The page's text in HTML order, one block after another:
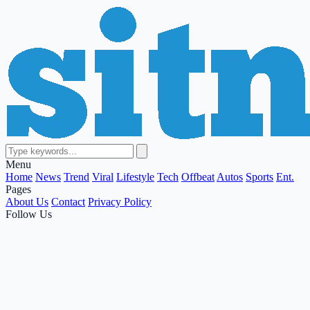
Menu
Home News Trend Viral Lifestyle Tech Offbeat Autos Sports Ent.
Pages
About Us Contact Privacy Policy
Follow Us